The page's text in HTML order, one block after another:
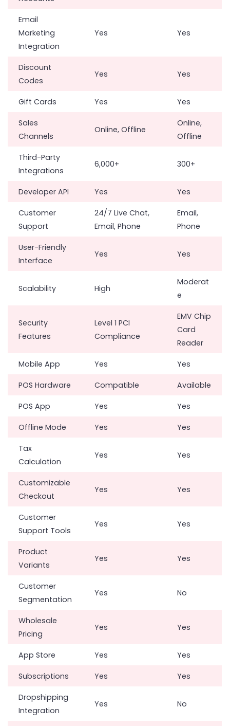
Email
Marketing
Integration
Yes Yes
Discount
Codes
Yes Yes
Gift Cards Yes Yes
Sales
Channels
Online, Offline
Online,
Offline
Third-Party
Integrations
6,000+ 300+
Developer API Yes Yes
Customer
Support
24/7 Live Chat,
Email, Phone
Email,
Phone
User-Friendly
Interface
Yes Yes
Scalability High
Moderat
e
Security
Features
Level 1 PCI
Compliance
EMV Chip
Card
Reader
Mobile App Yes Yes
POS Hardware Compatible Available
POS App Yes Yes
Offline Mode Yes Yes
Tax
Calculation
Yes Yes
Customizable
Checkout
Yes Yes
Customer
Support Tools
Yes Yes
Product
Variants
Yes Yes
Customer
Segmentation
Yes No
Wholesale
Pricing
Yes Yes
App Store Yes Yes
Subscriptions Yes Yes
Dropshipping
Integration
Yes No